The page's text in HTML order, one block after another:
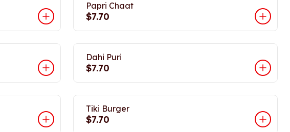
Papri Chaat
$7.70
Dahi Puri
$7.70
Tiki Burger
$7.70